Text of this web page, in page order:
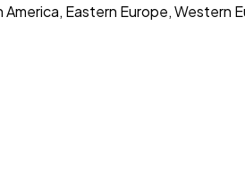
Eastern Europe, Western